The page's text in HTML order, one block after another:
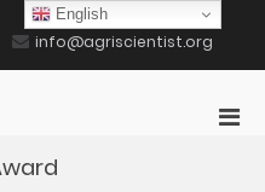
info@agriscientist.org
English